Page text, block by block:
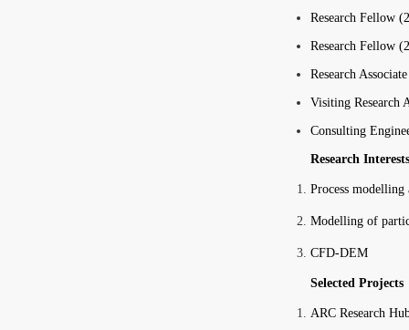
Research Fellow
Research Fellow
Research
Visiting Research
Consulting
Research Interests
Process
Modelling of
CFD-DEM
Selected Projects
ARC Research